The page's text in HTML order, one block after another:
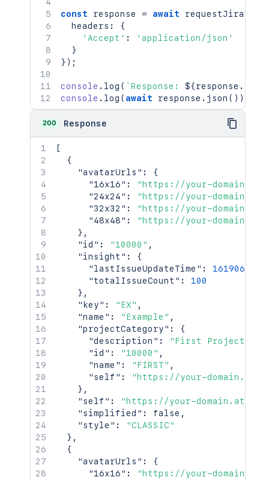
const response = await requestJira
  headers
:
{
'Accept' :
'application/json'
}
} ) ;
console . log ( `Response: ${response .
console . log ( await response . json ( ) )
200 Response
[
{
"avatarUrls" :
{
"16x16" :
"https://your-
"24x24" :
"https://your-
"32x32" :
"https://your-
"48x48" :
"https://your-
} ,
"id" : "10000" ,
"insight" :
{
"lastIssueUpdateTime" :
"totalIssueCount" :
100
} ,
"key" : "EX" ,
"name" : "Example" ,
"projectCategory" :
{
"description" :
"First Project
"id" : "10000" ,
"name" : "FIRST" ,
"self" :
"https://your-
} ,
"self" :
"https://your-
"simplified" : false ,
"style" :
"CLASSIC"
} ,
{
"avatarUrls" :
{
"16x16" :
"https://your-